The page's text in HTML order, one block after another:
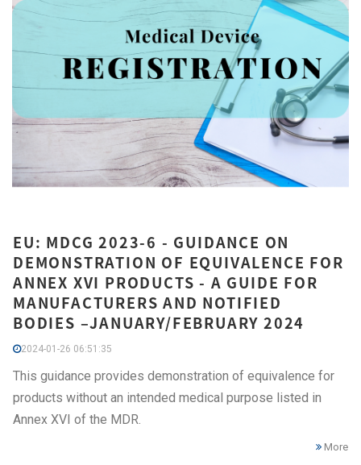
EU: MDCG 2023-6 - GUIDANCE ON
DEMONSTRATION OF EQUIVALENCE FOR
ANNEX XVI PRODUCTS - A GUIDE FOR
MANUFACTURERS AND NOTIFIED
BODIES –JANUARY/FEBRUARY 2024
2024-01-26 06:51:35
This guidance provides demonstration of equivalence for
products without an intended medical purpose listed in
Annex XVI of the MDR.
More